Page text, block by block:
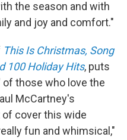
the season and with
and joy and comfort."
This Is Christmas, Song
100 Holiday Hits, puts
those who love the
McCartney's
cover this wide
fun and whimsical,"